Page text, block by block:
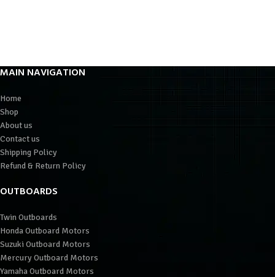
MAIN NAVIGATION
Home
Shop
About us
Contact us
Shipping Policy
Refund & Return Policy
OUTBOARDS
Twin Outboards
Honda Outboard Motors
Suzuki Outboard Motors
Mercury Outboard Motors
Yamaha Outboard Motors